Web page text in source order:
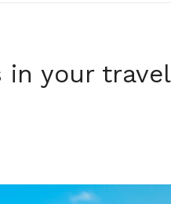
in your travel